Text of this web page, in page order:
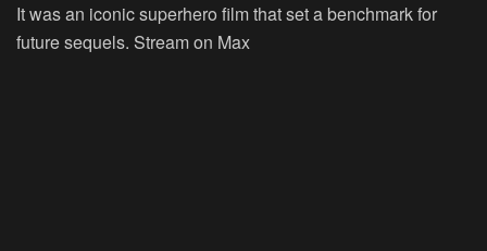
It was an iconic superhero film that set a benchmark for
future sequels. Stream on Max